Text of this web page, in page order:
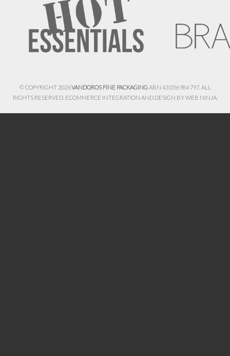
© COPYRIGHT 2026VANDOROS FINE PACKAGINGABN 43 056 984 797. ALL
RIGHTS RESERVED. ECOMMERCE INTEGRATION AND DESIGN BYWEB NINJA.